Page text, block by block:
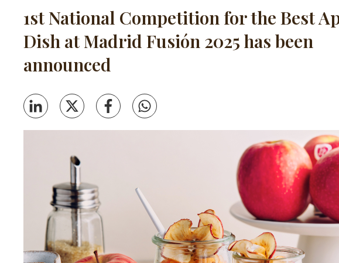
1st National Competition for the Best
Dish at Madrid Fusión 2025 has been
announced